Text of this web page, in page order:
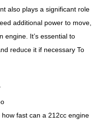
also plays a significant role
additional power to move,
engine. It’s essential to
reduce it if necessary To
fast can a 212cc engine